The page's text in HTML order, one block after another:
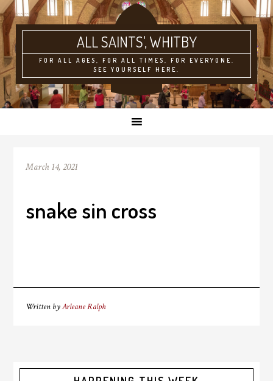
ALL SAINTS'
FOR ALL AGES, FOR ALL TIMES, FOR EVERYONE.
SEE YOURSELF HERE.
March 14, 2021
snake sin cross
Written byArleane Ralph